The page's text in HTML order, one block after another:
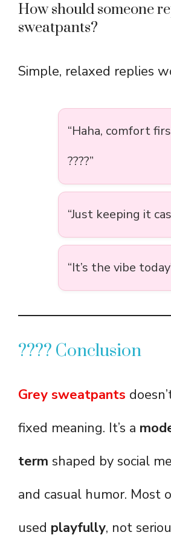
How should someone
sweatpants?
Simple, relaxed replies
“Haha, comfort
????”
“Just keeping it
“It’s the vibe
???? Conclusion
Grey sweatpants
fixed meaning. It’s a
term shaped by social
and casual humor. Most
used playfully, not